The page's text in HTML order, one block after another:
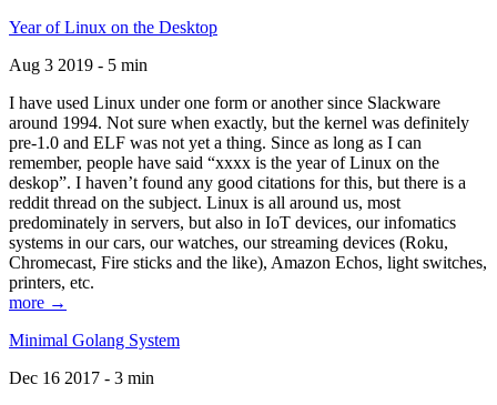
Year of Linux on the Desktop
Aug 3 2019 - 5 min
I have used Linux under one form or another since Slackware
around 1994. Not sure when exactly, but the kernel was definitely
pre-1.0 and ELF was not yet a thing. Since as long as I can
remember, people have said “xxxx is the year of Linux on the
deskop”. I haven’t found any good citations for this, but there is a
reddit thread on the subject. Linux is all around us, most
predominately in servers, but also in IoT devices, our infomatics
systems in our cars, our watches, our streaming devices (Roku,
Chromecast, Fire sticks and the like), Amazon Echos, light switches,
printers, etc.
more →
Minimal Golang System
Dec 16 2017 - 3 min